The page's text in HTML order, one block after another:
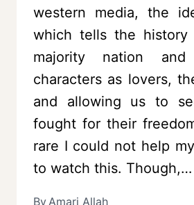
western media, the
which tells the history
majority nation
characters as lovers,
and allowing us to
fought for their
rare I could not help
to watch this. Though,…
ByAmari Allah